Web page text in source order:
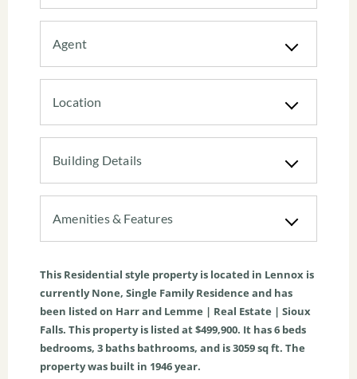
Agent
Location
Building Details
Amenities & Features
This Residential style property is located in Lennox is
currentlyNone, Single Family Residence and has
been listed on Harr and Lemme | Real Estate | Sioux
Falls. This property is listed at $499,900. It has6 beds
bedrooms, 3 baths bathrooms, and is3059sq ft. The
property was built in 1946 year.